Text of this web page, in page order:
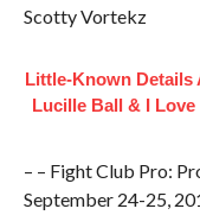
Scotty Vortekz
Little-Known Details
Lucille Ball & I Love
– – Fight Club Pro:
September 24-25,